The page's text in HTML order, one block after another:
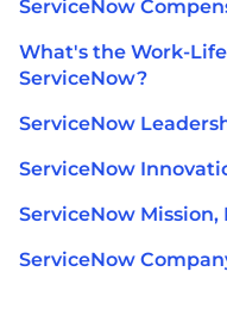
ServiceNow
What's the Work-
ServiceNow?
ServiceNow
ServiceNow
ServiceNow
ServiceNow